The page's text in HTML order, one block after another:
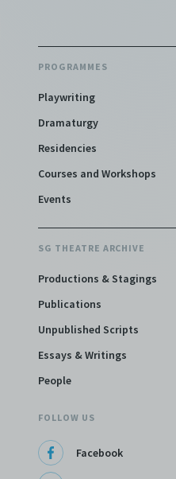
PROGRAMMES
Playwriting
Dramaturgy
Residencies
Courses and Workshops
Events
SG THEATRE ARCHIVE
Productions & Stagings
Publications
Unpublished Scripts
Essays & Writings
People
FOLLOW US
Facebook